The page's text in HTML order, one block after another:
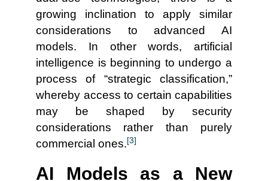
growing inclination to apply similar
considerations to advanced AI
models. In other words, artificial
intelligence is beginning to undergo a
process of “strategic classification,”
whereby access to certain capabilities
may be shaped by security
considerations rather than purely
commercial ones.[3]
AI Models as a New